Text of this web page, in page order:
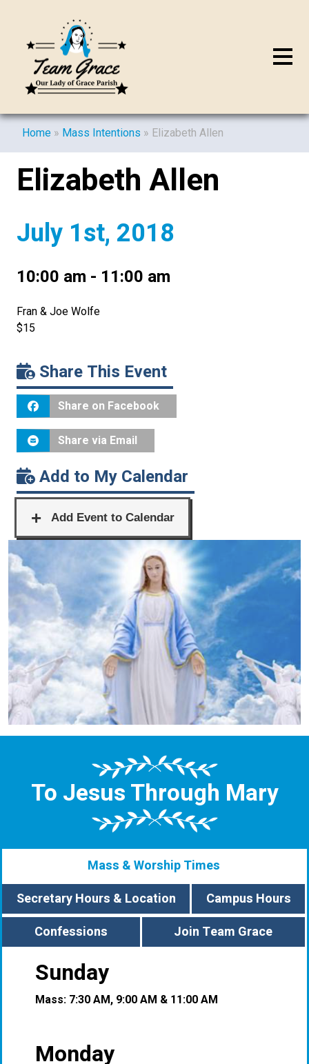
Home » Mass Intentions » Elizabeth Allen
Elizabeth Allen
July 1st, 2018
10:00 am - 11:00 am
Fran & Joe Wolfe
$15
Share This Event
Share on Facebook
Share via Email
Add to My Calendar
To Jesus Through Mary
Mass & Worship Times
Secretary Hours & Location
Campus Hours
Confessions
Join Team Grace
Sunday
Mass: 7:30 AM, 9:00 AM & 11:00 AM
Monday